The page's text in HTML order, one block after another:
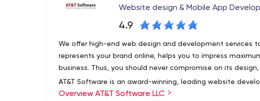
Website design & Mobile App
4.9
We offer high-end web design and development services
represents your brand online, helps you to impress
business. Thus, you should never compromise on its
AT&T Software is an award-winning, leading website
websites are designed to convert to sales by being reliable
Overview AT&T Software LLC